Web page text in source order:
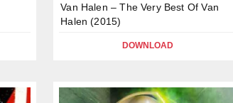
Van Halen – The Very Best Of Van
Halen (2015)
DOWNLOAD